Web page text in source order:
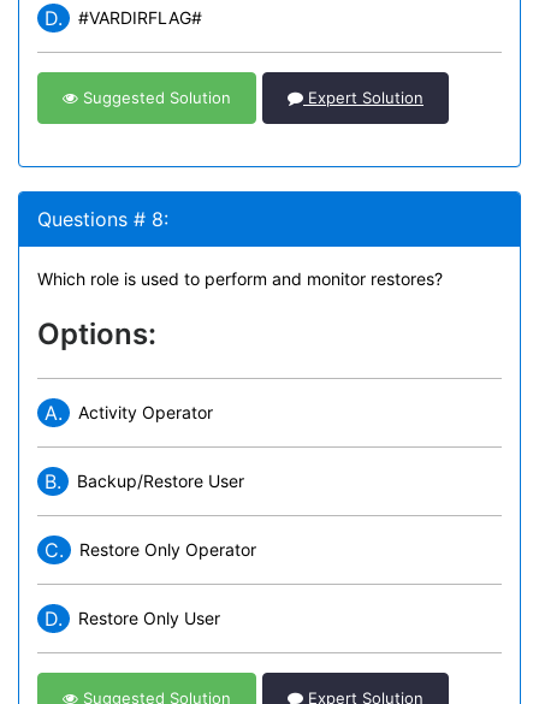
D. #VARDIRFLAG#
Suggested Solution Expert Solution
Questions # 8:
Which role is used to perform and monitor restores?
Options:
A. Activity Operator
B. Backup/Restore User
C. Restore Only Operator
D. Restore Only User
Suggested Solution Expert Solution